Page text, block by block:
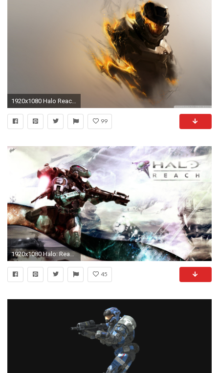
99
1920x1080 Halo: Reach HD Wallpaper | Background Image | | ID:510144 - Wallpaper Abyss
45